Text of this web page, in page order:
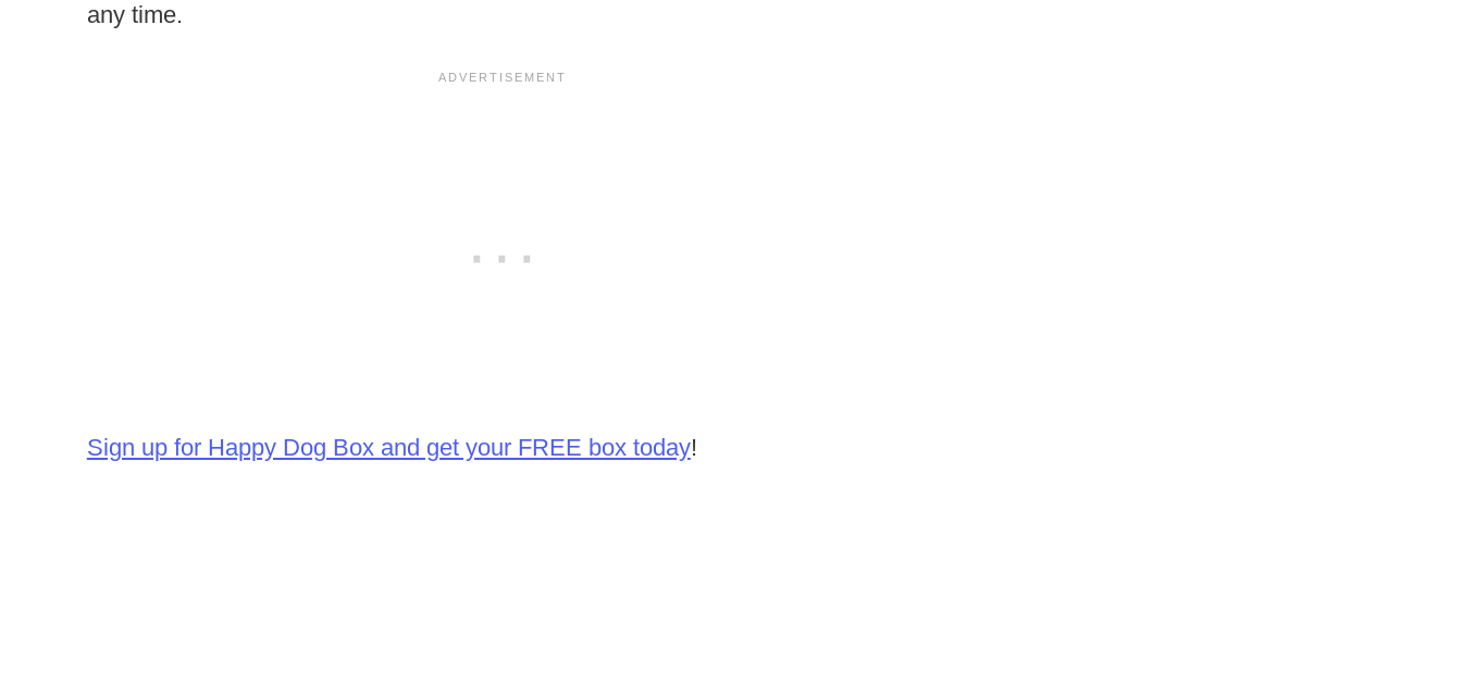
any time.
Sign up for Happy Dog Box and get your FREE box today!